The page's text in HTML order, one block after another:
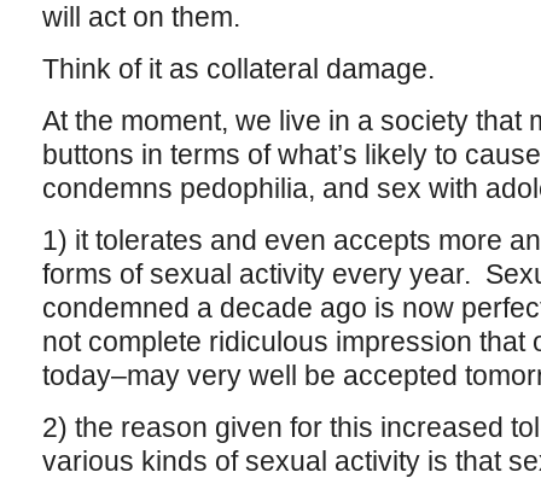
will act on them.
Think of it as collateral damage.
At the moment, we live in a society that
buttons in terms of what’s likely to
condemns pedophilia, and sex with
1) it tolerates and even accepts more
forms of sexual activity every year.
condemned a decade ago is now
not complete ridiculous impression that
today–may very well be accepted
2) the reason given for this increased
various kinds of sexual activity is that